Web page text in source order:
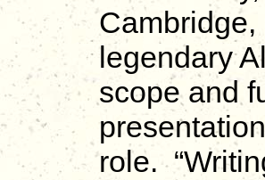
legendary
scope and
role.